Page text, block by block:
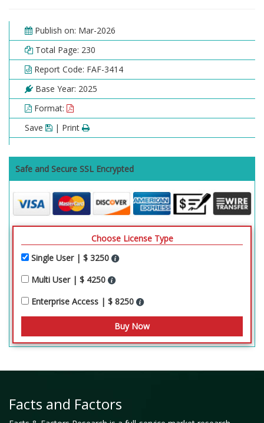
Publish on: Mar-2026
Total Page: 230
Report Code: FAF-3414
Base Year: 2025
Format:
Save
| Print
Safe and Secure SSL Encrypted
Choose License Type
Single User | $ 3250
Multi User | $ 4250
Enterprise Access | $ 8250
Facts and Factors